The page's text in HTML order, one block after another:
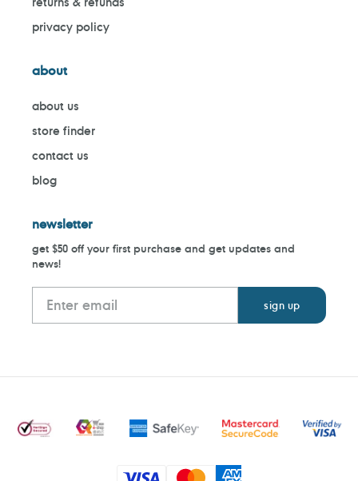
privacy policy
about
about us
store finder
contact us
blog
newsletter
get $50 off your first purchase and get updates and
news!
Payment